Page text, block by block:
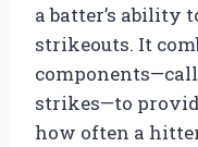
a batter’s ability
strikeouts. It
strikes—to
how often a